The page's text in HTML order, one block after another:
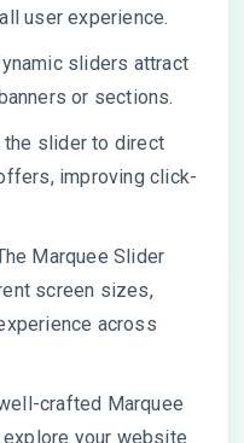
user experience.
sliders attract
or sections.
the slider to direct
improving click-
Marquee Slider
screen sizes,
across
crafted Marquee
your website